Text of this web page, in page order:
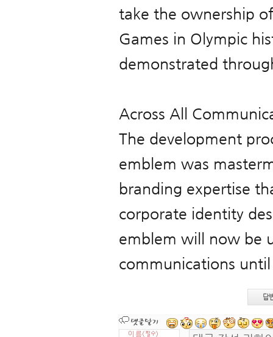
take the ownership
Games in Olympic
demonstrated
Across All
The development
emblem was
branding expertise
corporate identity
emblem will now be
communications
답